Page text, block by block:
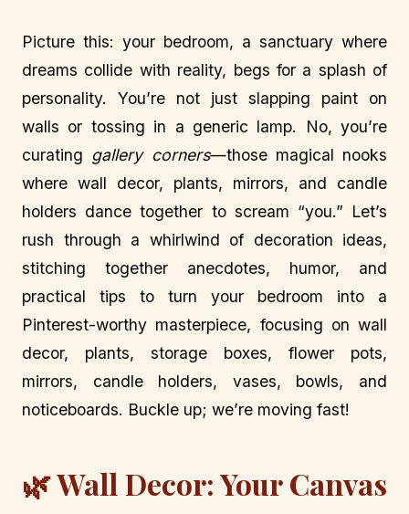
Picture this: your bedroom, a sanctuary where
dreams collide with reality, begs for a splash of
personality. You’re not just slapping paint on
walls or tossing in a generic lamp. No, you’re
curating gallery corners—those magical nooks
where wall decor, plants, mirrors, and candle
holders dance together to scream “you.” Let’s
rush through a whirlwind of decoration ideas,
stitching together anecdotes, humor, and
practical tips to turn your bedroom into a
Pinterest-worthy masterpiece, focusing on wall
decor, plants, storage boxes, flower pots,
mirrors, candle holders, vases, bowls, and
noticeboards. Buckle up; we’re moving fast!
🌿 Wall Decor: Your Canvas